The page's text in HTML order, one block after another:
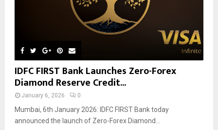
IDFC FIRST Bank Launches Zero-Forex
Diamond Reserve Credit...
January 6, 2026 0
Mumbai, 6th January 2026: IDFC FIRST Bank today
announced the launch of Zero-Forex Diamond...